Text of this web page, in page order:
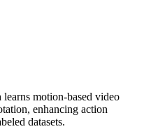
motion-based video
enhancing action
datasets.